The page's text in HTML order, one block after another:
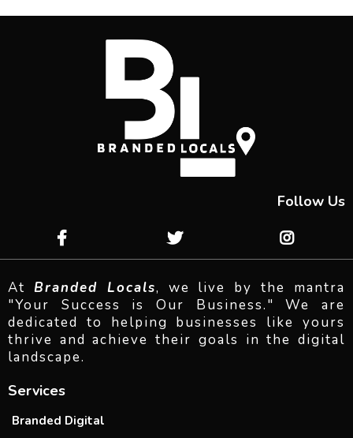
Follow Us
At Branded Locals, we live by the mantra
"Your Success is Our Business." We are
dedicated to helping businesses like yours
thrive and achieve their goals in the digital
landscape.
Services
Branded Digital